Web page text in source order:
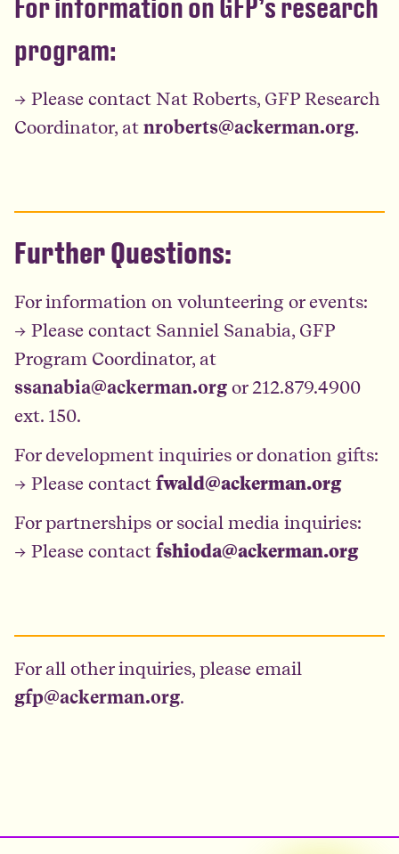
program:
→ Please contact Nat Roberts, GFP Research
Coordinator, at nroberts@ackerman.org.
Further Questions:
For information on volunteering or events:
→ Please contact Sanniel Sanabia, GFP
Program Coordinator, at
ssanabia@ackerman.org or 212.879.4900
ext. 150.
For development inquiries or donation gifts:
→ Please contact fwald@ackerman.org
For partnerships or social media inquiries:
→ Please contact fshioda@ackerman.org
For all other inquiries, please email
gfp@ackerman.org.